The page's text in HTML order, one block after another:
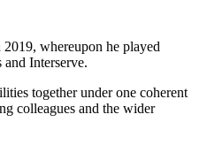
whereupon he played
Interserve.
together under one coherent
colleagues and the wider